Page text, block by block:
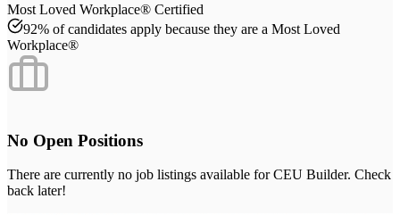
Most Loved Workplace® Certified
92% of candidates apply because they are a Most Loved
Workplace®
No Open Positions
There are currently no job listings available forCEU Builder. Check
back later!